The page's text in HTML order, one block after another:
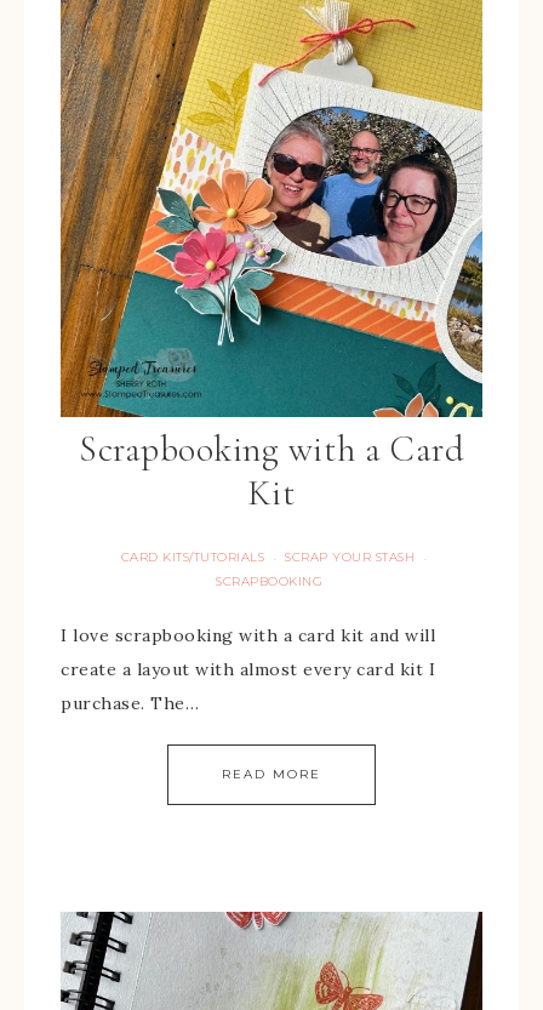
Scrapbooking with a Card
Kit
CARD KITS/TUTORIALS · SCRAP YOUR STASH ·
SCRAPBOOKING
I love scrapbooking with a card kit and will
create a layout with almost every card kit I
purchase. The…
READ MORE